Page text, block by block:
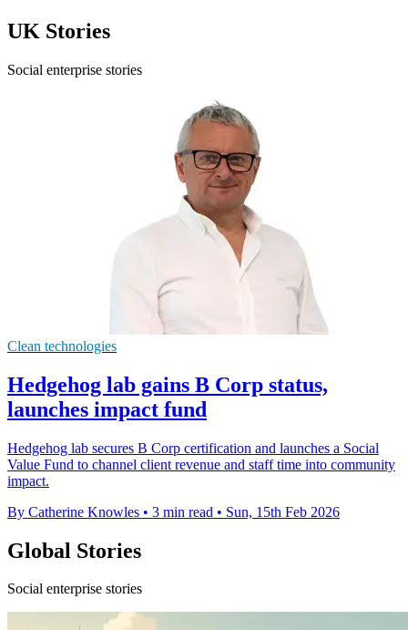
UK Stories
Social enterprise stories
Clean technologies
Hedgehog lab gains B Corp status,
launches impact fund
Hedgehog lab secures B Corp certification and launches a Social
Value Fund to channel client revenue and staff time into community
impact.
By Catherine Knowles • 3 min read • Sun, 15th Feb 2026
Global Stories
Social enterprise stories